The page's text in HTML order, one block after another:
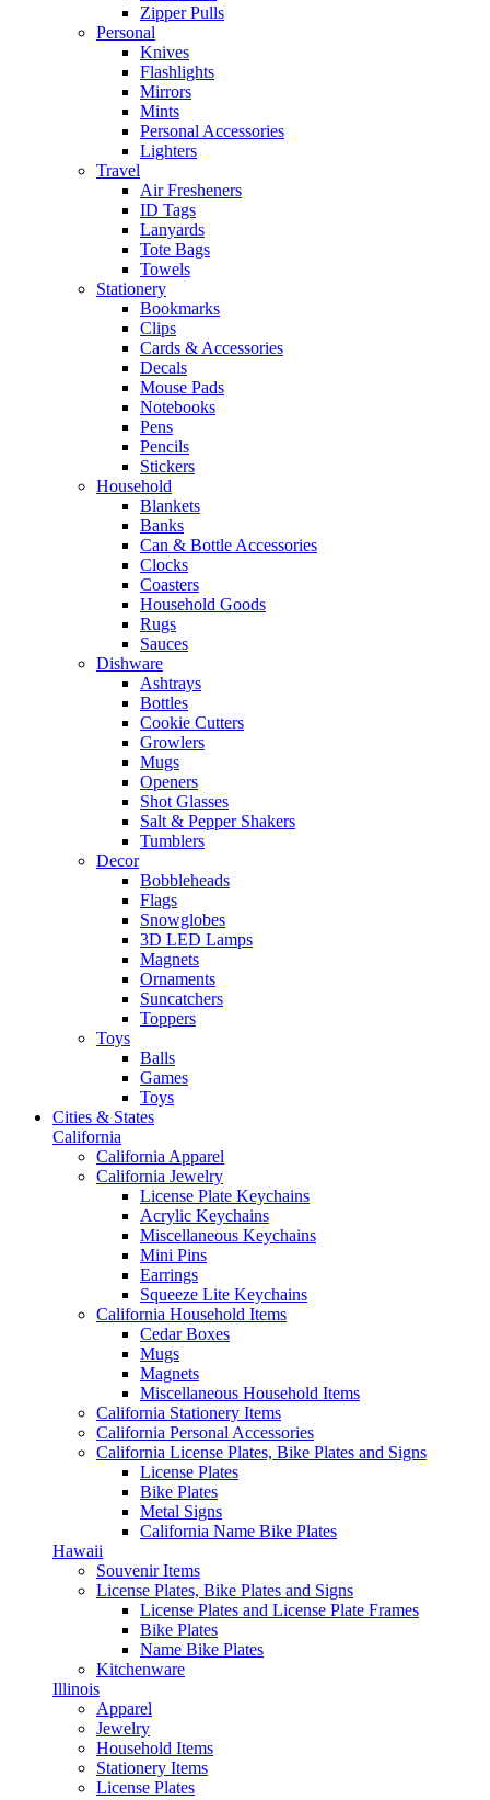
Zipper Pulls
Personal
Knives
Flashlights
Mirrors
Mints
Personal Accessories
Lighters
Travel
Air Fresheners
ID Tags
Lanyards
Tote Bags
Towels
Stationery
Bookmarks
Clips
Cards & Accessories
Decals
Mouse Pads
Notebooks
Pens
Pencils
Stickers
Household
Blankets
Banks
Can & Bottle Accessories
Clocks
Coasters
Household Goods
Rugs
Sauces
Dishware
Ashtrays
Bottles
Cookie Cutters
Growlers
Mugs
Openers
Shot Glasses
Salt & Pepper Shakers
Tumblers
Decor
Bobbleheads
Flags
Snowglobes
3D LED Lamps
Magnets
Ornaments
Suncatchers
Toppers
Toys
Balls
Games
Toys
Cities & States
California
California Apparel
California Jewelry
License Plate Keychains
Acrylic Keychains
Miscellaneous Keychains
Mini Pins
Earrings
Squeeze Lite Keychains
California Household Items
Cedar Boxes
Mugs
Magnets
Miscellaneous Household Items
California Stationery Items
California Personal Accessories
California License Plates, Bike Plates and Signs
License Plates
Bike Plates
Metal Signs
California Name Bike Plates
Hawaii
Souvenir Items
License Plates, Bike Plates and Signs
License Plates and License Plate Frames
Bike Plates
Name Bike Plates
Kitchenware
Illinois
Apparel
Jewelry
Household Items
Stationery Items
License Plates